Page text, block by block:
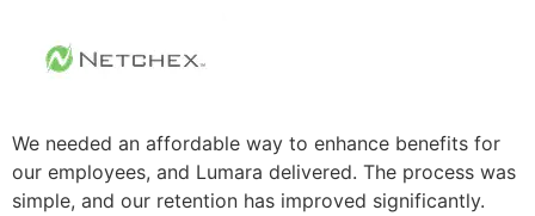
We needed an affordable way to enhance benefits for
our employees, and Lumara delivered. The process was
simple, and our retention has improved significantly.